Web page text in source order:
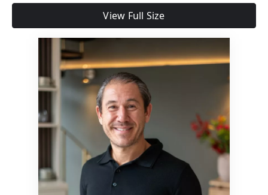
View Full Size